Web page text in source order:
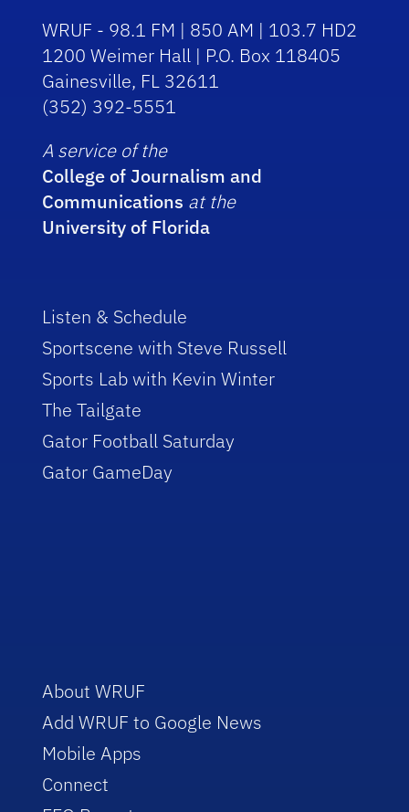
WRUF - 98.1 FM | 850 AM | 103.7 HD2
1200 Weimer Hall | P.O. Box 118405
Gainesville, FL 32611
(352) 392-5551
A service of the
College of Journalism and
Communications at the
University of Florida
Listen & Schedule
Sportscene with Steve Russell
Sports Lab with Kevin Winter
The Tailgate
Gator Football Saturday
Gator GameDay
About WRUF
Add WRUF to Google News
Mobile Apps
Connect